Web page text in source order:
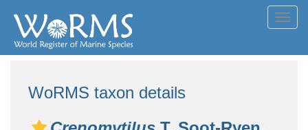
WoRMS taxon details